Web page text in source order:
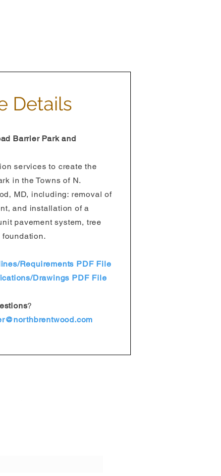
Details
Barrier Park and
services to create the
in the Towns of N.
MD, including: removal of
and installation of a
pavement system, tree
Requirements PDF File
Drawings PDF File
?